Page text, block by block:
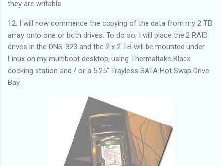
they are writable.
12. I will now commence the copying of the data from my 2 TB
array onto one or both drives. To do so, I will place the 2 RAID
drives in the DNS-323 and the 2 x 2 TB will be mounted under
Linux on my multiboot desktop, using Thermaltake Blacx
docking station and / or a 5.25” Trayless SATA Hot Swap Drive
Bay.